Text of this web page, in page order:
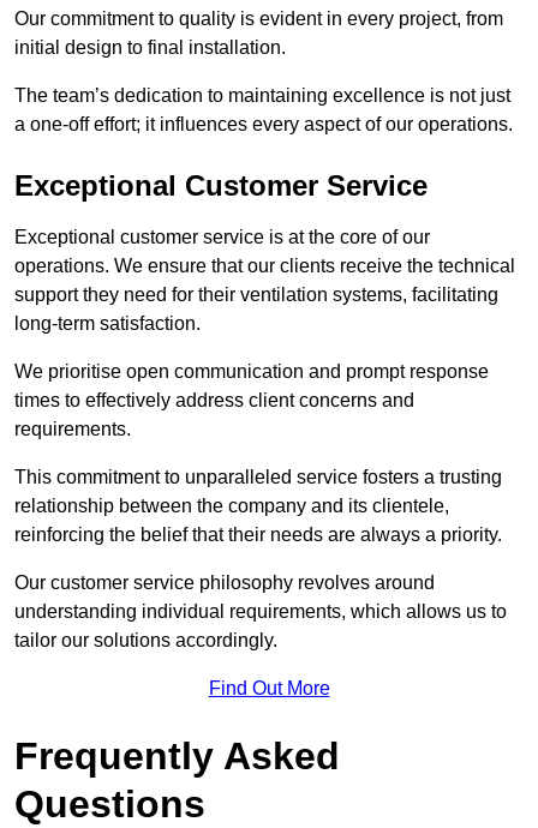
Our commitment to quality is evident in every project, from
initial design to final installation.
The team’s dedication to maintaining excellence is not just
a one-off effort; it influences every aspect of our operations.
Exceptional Customer Service
Exceptional customer service is at the core of our
operations. We ensure that our clients receive the technical
support they need for their ventilation systems, facilitating
long-term satisfaction.
We prioritise open communication and prompt response
times to effectively address client concerns and
requirements.
This commitment to unparalleled service fosters a trusting
relationship between the company and its clientele,
reinforcing the belief that their needs are always a priority.
Our customer service philosophy revolves around
understanding individual requirements, which allows us to
tailor our solutions accordingly.
Find Out More
Frequently Asked
Questions